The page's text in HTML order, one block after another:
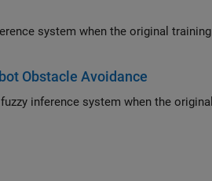
Obstacle Avoidance